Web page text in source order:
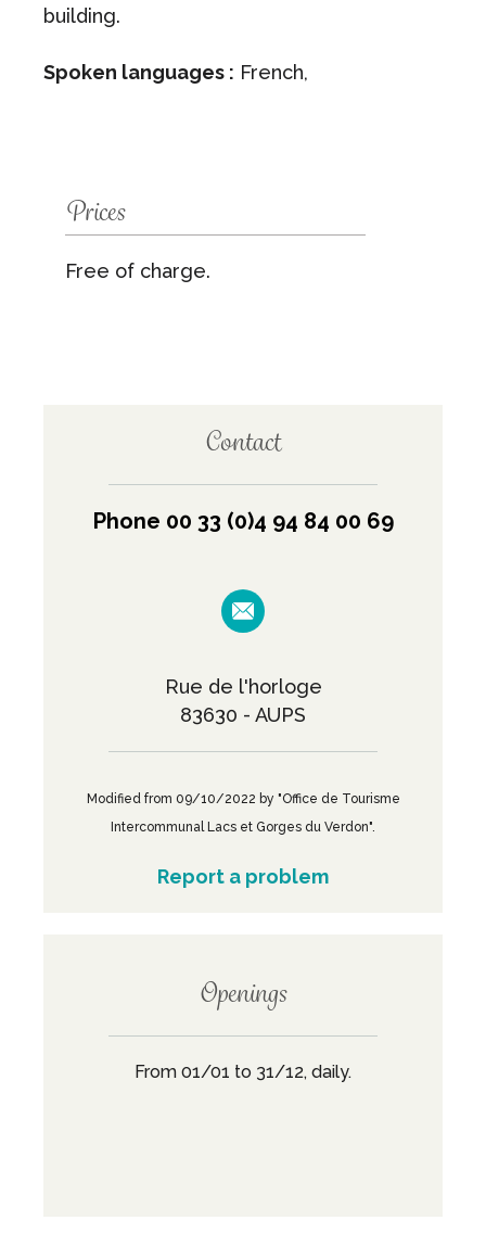
building.
Spoken languages : French,
Prices
Free of charge.
Contact
Phone 00 33 (0)4 94 84 00 69
Rue de l'horloge
83630 - AUPS
Modified from 09/10/2022 by "Office de Tourisme
Intercommunal Lacs et Gorges du Verdon".
Report a problem
Openings
From 01/01 to 31/12, daily.